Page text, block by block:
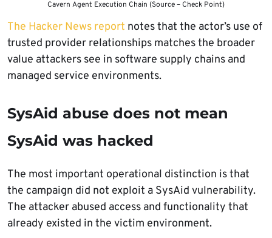
Cavern Agent Execution Chain (Source – Check Point)
The Hacker News report notes that the actor’s use of
trusted provider relationships matches the broader
value attackers see in software supply chains and
managed service environments.
SysAid abuse does not mean
SysAid was hacked
The most important operational distinction is that
the campaign did not exploit a SysAid vulnerability.
The attacker abused access and functionality that
already existed in the victim environment.